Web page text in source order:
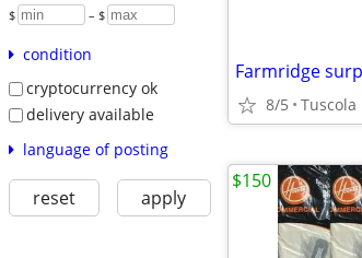
$ – $
condition
cryptocurrency ok
delivery available
language of posting
reset apply
Farmridge
8/5 Tuscola
$150